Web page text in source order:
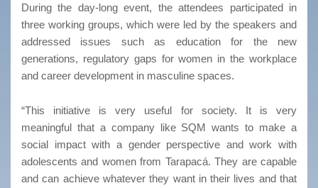
During the day-long event, the attendees participated in
three working groups, which were led by the speakers and
addressed issues such as education for the new
generations, regulatory gaps for women in the workplace
and career development in masculine spaces.
“This initiative is very useful for society. It is very
meaningful that a company like SQM wants to make a
social impact with a gender perspective and work with
adolescents and women from Tarapacá. They are capable
and can achieve whatever they want in their lives and that